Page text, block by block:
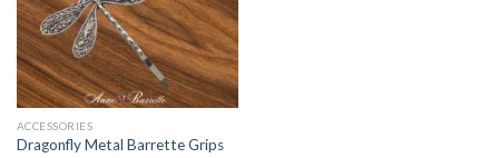
ACCESSORIES
Dragonfly Metal Barrette Grips